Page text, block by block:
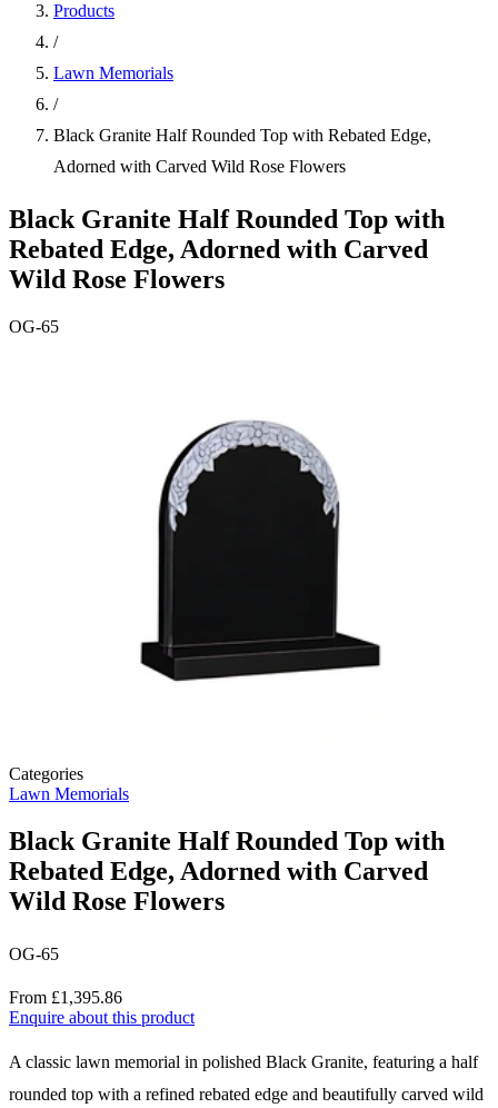
Products
/
Lawn Memorials
/
Black Granite Half Rounded Top with Rebated Edge,
Adorned with Carved Wild Rose Flowers
Black Granite Half Rounded Top with
Rebated Edge, Adorned with Carved
Wild Rose Flowers
OG-65
Categories
Lawn Memorials
Black Granite Half Rounded Top with
Rebated Edge, Adorned with Carved
Wild Rose Flowers
OG-65
Price
From £1,395.86
Enquire about this product
Description
A classic lawn memorial in polished Black Granite, featuring a half
rounded top with a refined rebated edge and beautifully carved wild